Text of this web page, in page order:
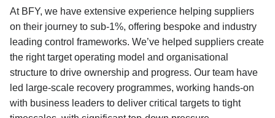
At BFY, we have extensive experience helping suppliers
on their journey to sub-1%, offering bespoke and industry
leading control frameworks. We’ve helped suppliers create
the right target operating model and organisational
structure to drive ownership and progress. Our team have
led large-scale recovery programmes, working hands-on
with business leaders to deliver critical targets to tight